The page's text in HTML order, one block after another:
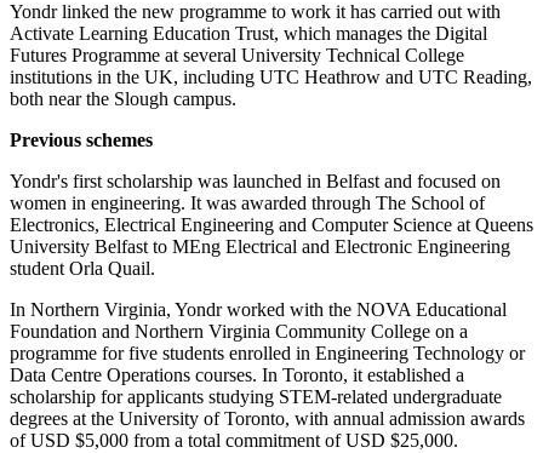
Yondr linked the new programme to work it has carried out with
Activate Learning Education Trust, which manages the Digital
Futures Programme at several University Technical College
institutions in the UK, including UTC Heathrow and UTC Reading,
both near the Slough campus.
Previous schemes
Yondr's first scholarship was launched in Belfast and focused on
women in engineering. It was awarded through The School of
Electronics, Electrical Engineering and Computer Science at Queens
University Belfast to MEng Electrical and Electronic Engineering
student Orla Quail.
In Northern Virginia, Yondr worked with the NOVA Educational
Foundation and Northern Virginia Community College on a
programme for five students enrolled in Engineering Technology or
Data Centre Operations courses. In Toronto, it established a
scholarship for applicants studying STEM-related undergraduate
degrees at the University of Toronto, with annual admission awards
of USD $5,000 from a total commitment of USD $25,000.